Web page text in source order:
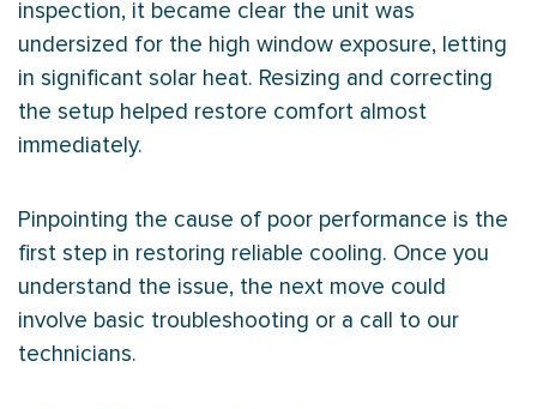
inspection, it became clear the unit was
undersized for the high window exposure, letting
in significant solar heat. Resizing and correcting
the setup helped restore comfort almost
immediately.
Pinpointing the cause of poor performance is the
first step in restoring reliable cooling. Once you
understand the issue, the next move could
involve basic troubleshooting or a call to our
technicians.